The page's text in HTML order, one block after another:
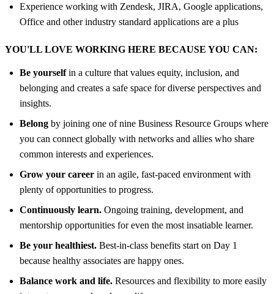
Experience working with Zendesk, JIRA, Google applications,
Office and other industry standard applications are a plus
YOU'LL LOVE WORKING HERE BECAUSE YOU CAN:
Be yourselfin a culture that values equity, inclusion, and
belonging and creates a safe space for diverse perspectives and
insights.
Belong by joining one of nine Business Resource Groups where
you can connect globally with networks and allies who share
common interests and experiences.
Grow your career in an agile, fast-paced environment with
plenty of opportunities to progress.
Continuously learn. Ongoing training, development, and
mentorship opportunities for even the most insatiable learner.
Be your healthiest. Best-in-class benefits start on Day 1
because healthy associates are happy ones.
Balance work and life. Resources and flexibility to more easily